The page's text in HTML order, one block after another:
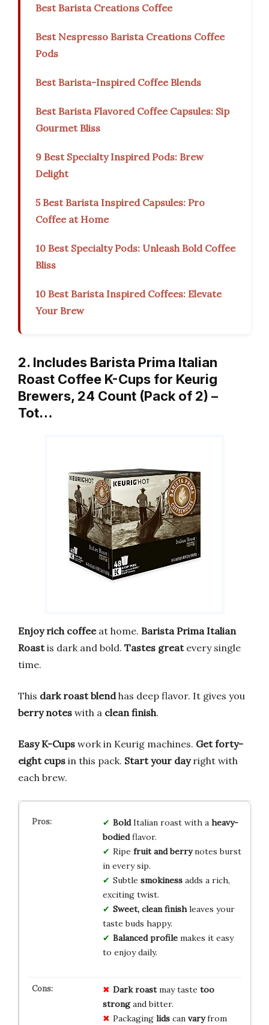
Best Barista Creations Coffee
Best Nespresso Barista Creations Coffee
Pods
Best Barista-Inspired Coffee Blends
Best Barista Flavored Coffee Capsules: Sip
Gourmet Bliss
9 Best Specialty Inspired Pods: Brew
Delight
5 Best Barista Inspired Capsules: Pro
Coffee at Home
10 Best Specialty Pods: Unleash Bold Coffee
Bliss
10 Best Barista Inspired Coffees: Elevate
Your Brew
2. Includes Barista Prima Italian
Roast Coffee K-Cups for Keurig
Brewers, 24 Count (Pack of 2) –
Tot…
Enjoy rich coffeeat home. Barista Prima Italian
Roastis dark and bold. Tastes greatevery single
time.
This dark roast blendhas deep flavor. It gives you
berry notes with a clean finish.
Easy K-Cups work in Keurig machines. Get forty-
eight cups in this pack. Start your dayright with
each brew.
BoldItalian roast with a heavy-
bodiedflavor.
Ripe fruit and berrynotes burst
in every sip.
Subtle smokinessadds a rich,
exciting twist.
Sweet, clean finishleaves your
taste buds happy.
Balanced profilemakes it easy
to enjoy daily.
Dark roastmay taste too
strongand bitter.
Packaging lidscan varyfrom